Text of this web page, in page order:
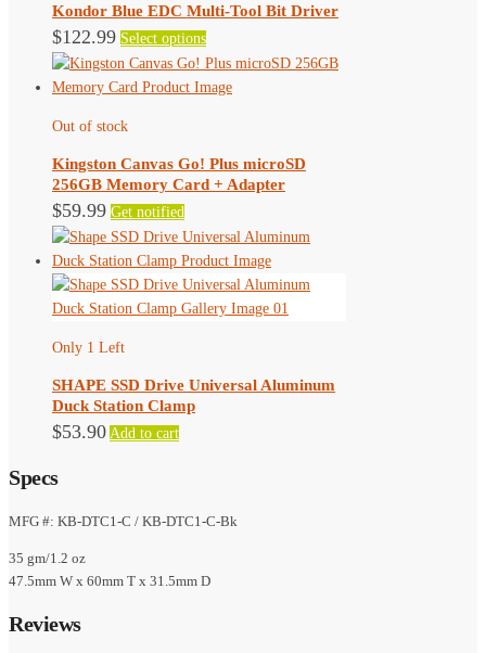
be
chosen
on
the
Kondor Blue EDC Multi-Tool Bit Driver
$122.99 Select optionsThis
product
options
chosen
on
the
product
Out of stock
Kingston Canvas Go! Plus microSD
256GB Memory Card + Adapter
$59.99 Get notified
Only 1 Left
SHAPE SSD Drive Universal Aluminum
Duck Station Clamp
$53.90 Add to cart
Specs
MFG #: KB-DTC1-C / KB-DTC1-C-Bk
35 gm/1.2 oz
47.5mm W x 60mm T x 31.5mm D
Reviews